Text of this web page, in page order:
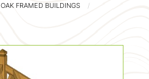
FRAMED BUILDINGS